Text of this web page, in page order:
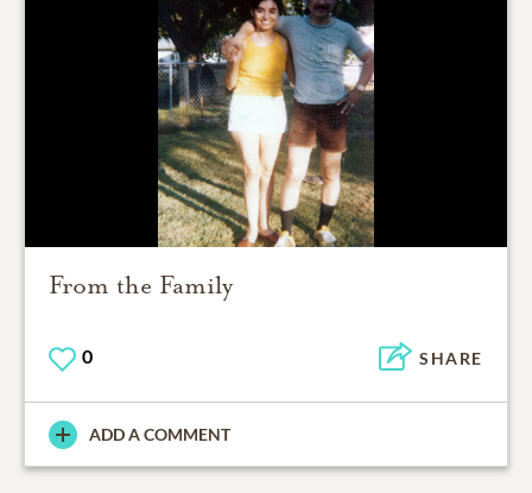
From the Family
0 SHARE
ADD A COMMENT